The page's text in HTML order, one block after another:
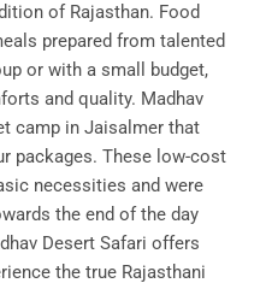
of Rajasthan. Food
prepared from talented
or with a small budget,
and quality. Madhav
camp in Jaisalmer that
packages. These low-cost
necessities and were
the end of the day
Desert Safari offers
the true Rajasthani